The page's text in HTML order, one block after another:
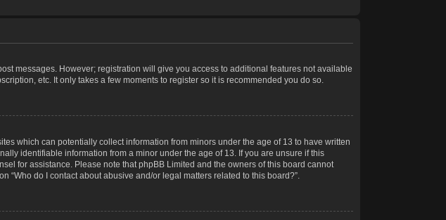
messages. However; registration will give you access to additional features not available
etc. It only takes a few moments to register so it is recommended you do so.
which can potentially collect information from minors under the age of 13 to have written
identifiable information from a minor under the age of 13. If you are unsure if this
for assistance. Please note that phpBB Limited and the owners of this board cannot
do I contact about abusive and/or legal matters related to this board?”.